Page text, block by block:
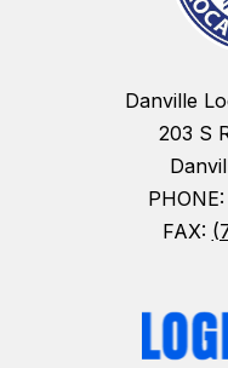
Danville
203 S
PHONE:
FAX: